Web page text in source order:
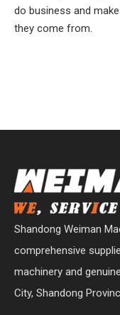
do business and
they come from.
Shandong Weiman
comprehensive
machinery and
City, Shandong